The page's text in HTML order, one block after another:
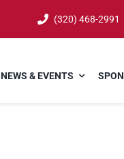
(320) 468-2991
NEWS & EVENTS